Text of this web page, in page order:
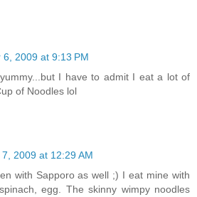
6, 2009 at 9:13 PM
I have to admit I eat a lot of
of Noodles lol
2009 at 12:29 AM
with Sapporo as well ;) I eat mine with
egg. The skinny wimpy noodles